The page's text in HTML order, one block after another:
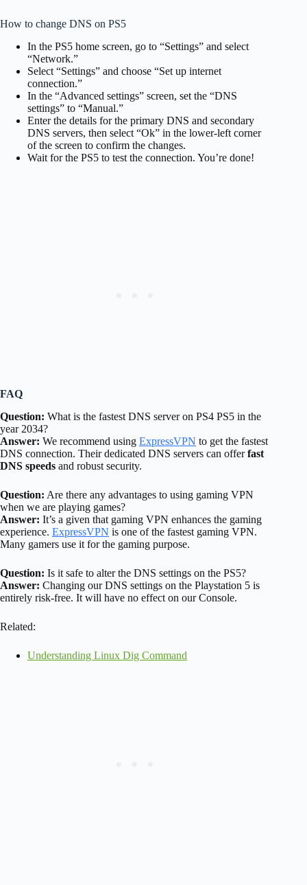
How to change DNS on PS5
In the PS5 home screen, go to “Settings” and select
“Network.”
Select “Settings” and choose “Set up internet
connection.”
In the “Advanced settings” screen, set the “DNS
settings” to “Manual.”
Enter the details for the primary DNS and secondary
DNS servers, then select “Ok” in the lower-left corner
of the screen to confirm the changes.
Wait for the PS5 to test the connection. You’re done!
FAQ
Question: What is the fastest DNS server on PS4 PS5 in the
year 2034?
Answer: We recommend using ExpressVPN to get the fastest
DNS connection. Their dedicated DNS servers can offerfast
DNS speeds and robust security.
Question: Are there any advantages to using gaming VPN
when we are playing games?
Answer: It’s a given that gaming VPN enhances the gaming
experience. ExpressVPN is one of the fastest gaming VPN.
Many gamers use it for the gaming purpose.
Question: Is it safe to alter the DNS settings on the PS5?
Answer: Changing our DNS settings on the Playstation 5 is
entirely risk-free. It will have no effect on our Console.
Related:
Understanding Linux Dig Command